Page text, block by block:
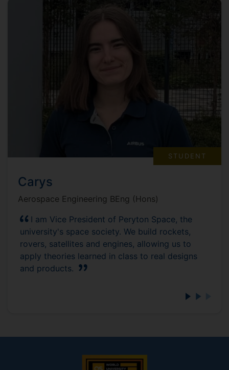
STUDENT
Carys
Aerospace Engineering BEng (Hons)
I am Vice President of Peryton Space, the
university's space society. We build rockets,
rovers, satellites and engines, allowing us to
apply theories learned in class to real designs
and products.